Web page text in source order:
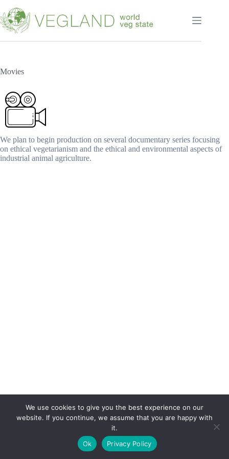
к
сути
Movies
We plan to begin production on several documentary series focusing
on ethical vegetarianism and the ethical and environmental aspects of
industrial animal agriculture.
suryaville.org@gmail.com
Copyright © 2026 - VEGLAND world veg state | Powered
by
MIK
We use cookies to give you the best experience on our
website. If you continue, we assume that you are happy with
it.
Ok
Privacy Policy